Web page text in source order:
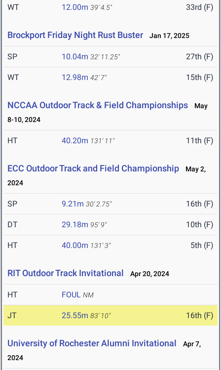
WT 12.00m 39' 4.5" 33rd (F)
Brockport Friday Night Rust Buster Jan 17, 2025
SP 10.04m 32' 11.25" 27th (F)
WT 12.98m 42' 7" 15th (F)
NCCAA Outdoor Track & Field Championships
May
8-10, 2024
HT 40.20m 131' 11" 11th (F)
ECC Outdoor Track and Field Championship
May 2,
2024
SP 9.21m 30' 2.75" 16th (F)
DT 29.18m 95' 9" 10th (F)
HT 40.00m 131' 3" 5th (F)
RIT Outdoor Track Invitational Apr 20, 2024
HT FOUL NM
JT 25.55m 83' 10" 16th (F)
University of Rochester Alumni Invitational
Apr 7,
2024